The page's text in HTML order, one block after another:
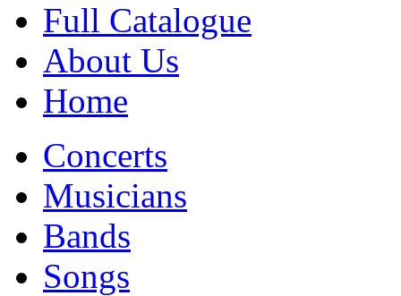
Full Catalogue
About Us
Home
Concerts
Musicians
Bands
Songs